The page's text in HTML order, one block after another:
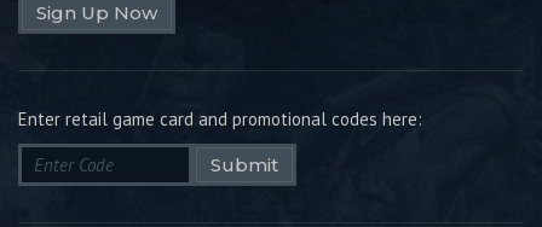
Sign Up Now
Enter retail game card and promotional codes here:
Submit